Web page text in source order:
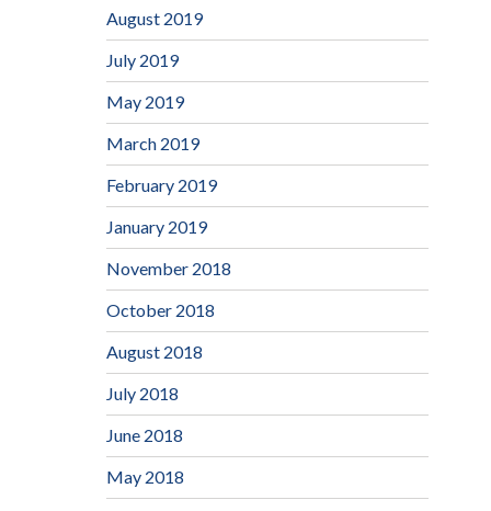
August 2019
July 2019
May 2019
March 2019
February 2019
January 2019
November 2018
October 2018
August 2018
July 2018
June 2018
May 2018